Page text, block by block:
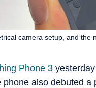
Phone 3
also debuted
camera setup, and the